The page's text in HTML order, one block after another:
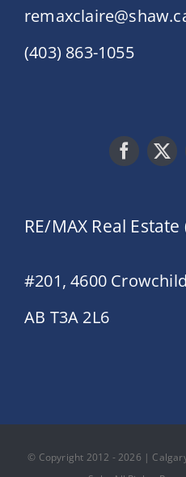
(403) 863-1055
RE/MAX Real
#201, 4600
AB T3A 2L6
© Copyright 2012 - 2026 |